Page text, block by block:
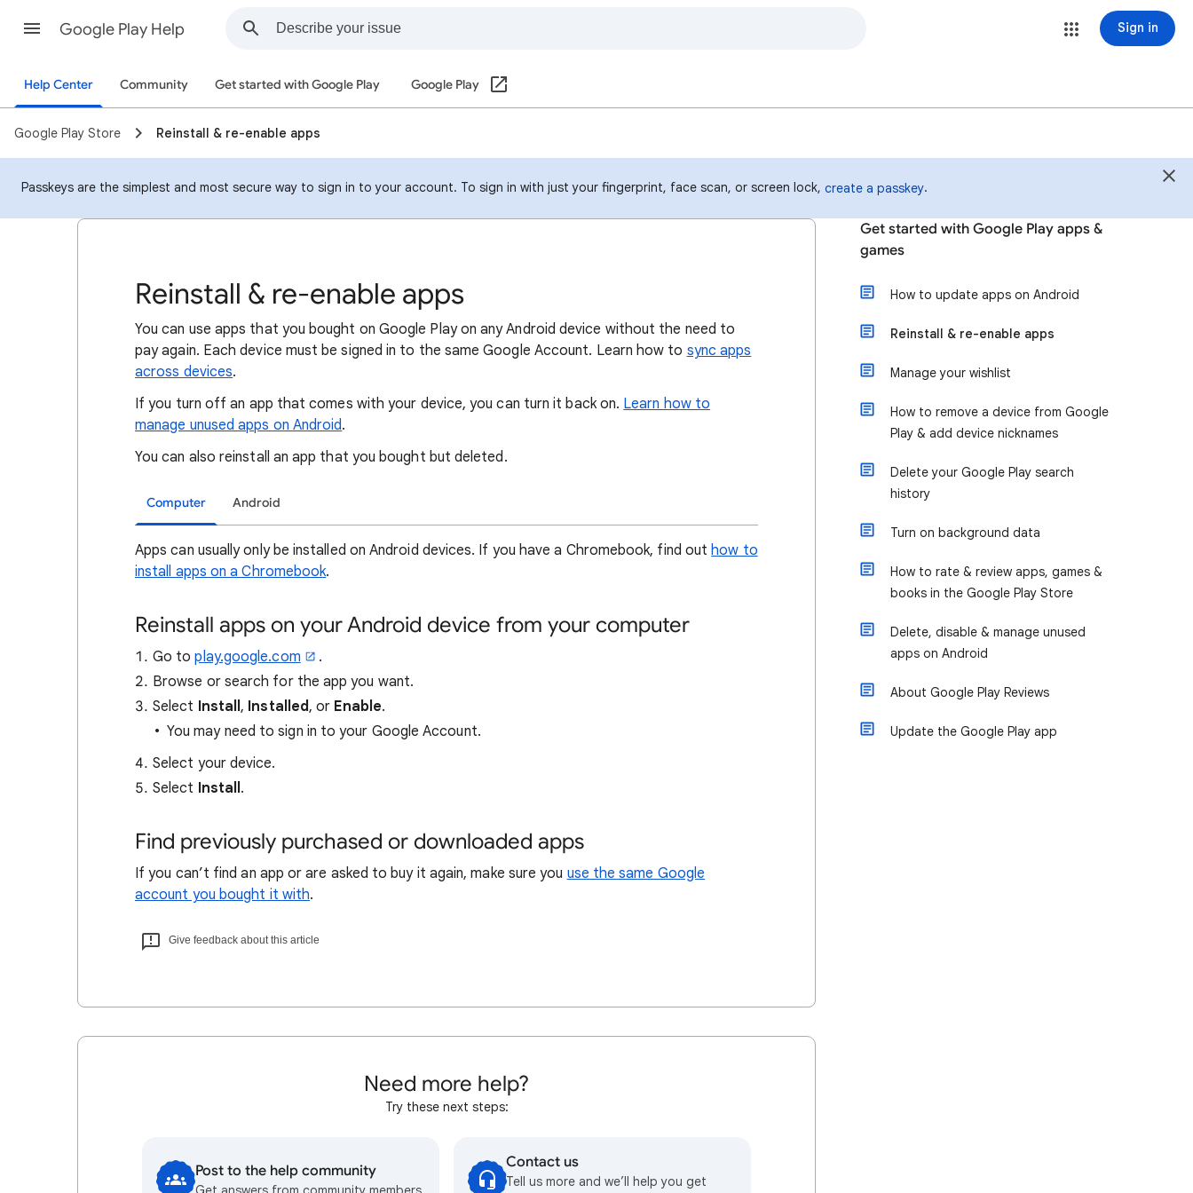
Google Play Help Sign in
Help Center Community Get started with Google Play Google Play
Google Play Store Reinstall & re-enable apps
Passkeys are the simplest and most secure way to sign in to your account. To sign in with just your fingerprint, face scan, or screen lock, create a passkey.
Reinstall & re-enable apps
You can use apps that you bought on Google Play on any Android device without the need to
pay again. Each device must be signed in to the same Google Account. Learn how to sync apps
across devices.
If you turn off an app that comes with your device, you can turn it back on. Learn how to
manage unused apps on Android.
You can also reinstall an app that you bought but deleted.
Computer Android
Apps can usually only be installed on Android devices. If you have a Chromebook, find outhow to
install apps on a Chromebook.
Reinstall apps on your Android device from your computer
Go toplay.google.com
.
Browse or search for the app you want.
Select Install, Installed, or Enable.
You may need to sign in to your Google Account.
Select your device.
Select Install.
Find previously purchased or downloaded apps
If you can’t find an app or are asked to buy it again, make sure you use the same Google
account you bought it with.
Give feedback about this article
Need more help?
Try these next steps:
Post to the help community Contact us
Tell us more and we’ll help you get
Get started with Google Play apps &
games
How to update apps on Android
Reinstall & re-enable apps
Manage your wishlist
How to remove a device from Google
Play & add device nicknames
Delete your Google Play search
history
Turn on background data
How to rate & review apps, games &
books in the Google Play Store
Delete, disable & manage unused
apps on Android
About Google Play Reviews
Update the Google Play app